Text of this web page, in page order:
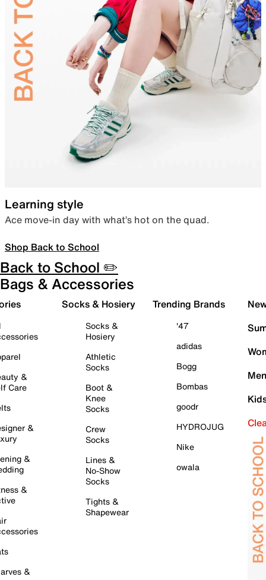
Learning style
Ace move-in day with what’s hot on the quad.
Shop Back to School
Back to School ✏️
Bags & Accessories
&
Care
&
&
&
&
Socks & Hosiery
Socks &
Hosiery
Athletic
Socks
Boot &
Knee
Socks
Crew
Socks
Lines &
No-Show
Socks
Tights &
Shapewear
Trending Brands
'47
adidas
Bogg
Bombas
goodr
HYDROJUG
Nike
owala